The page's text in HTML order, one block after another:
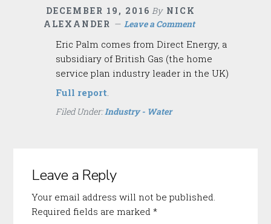
DECEMBER 19, 2016 By NICK
ALEXANDER
Leave a Comment
Eric Palm comes from Direct Energy, a
subsidiary of British Gas (the home
service plan industry leader in the UK)
Full report.
Filed Under:Industry - Water
Interactions
Leave a Reply
Your email address will not be published.
Required fields are marked*